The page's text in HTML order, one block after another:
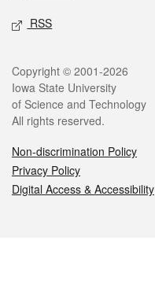
RSS
Legal
Copyright © 2001-2026
Iowa State University
of Science and Technology
All rights reserved.
Non-discrimination Policy
Privacy Policy
Digital Access & Accessibility